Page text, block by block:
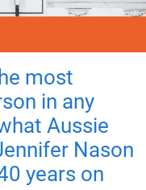
most
in any
Aussie
Nason
years on